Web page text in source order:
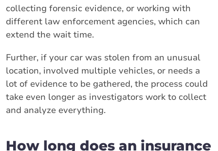
collecting forensic evidence, or working with
different law enforcement agencies, which can
extend the wait time.
Further, if your car was stolen from an unusual
location, involved multiple vehicles, or needs a
lot of evidence to be gathered, the process could
take even longer as investigators work to collect
and analyze everything.
How long does an insurance